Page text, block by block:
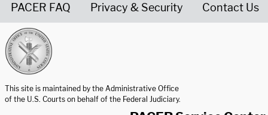
PACER FAQ Privacy & Security Contact Us
This site is maintained by the Administrative Office
of the U.S. Courts on behalf of the Federal Judiciary.